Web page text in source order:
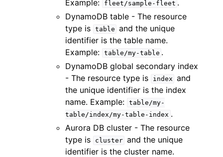
Example:
fleet/sample-fleet .
DynamoDB table - The resource
type is table and the unique
identifier is the table name.
Example: table/my-table .
DynamoDB global secondary index
- The resource type is
index and
the unique identifier is the index
name. Example: table/my-
table/index/my-table-index .
Aurora DB cluster - The resource
type is
cluster and the unique
identifier is the cluster name.